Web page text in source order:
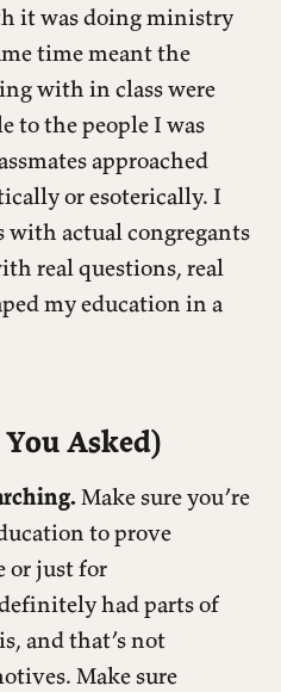
it was doing ministry
time meant the
with in class were
to the people I was
approached
or esoterically. I
with actual congregants
real questions, real
my education in a
Asked)
Make sure you’re
to prove
or just for
had parts of
and that’s not
Make sure